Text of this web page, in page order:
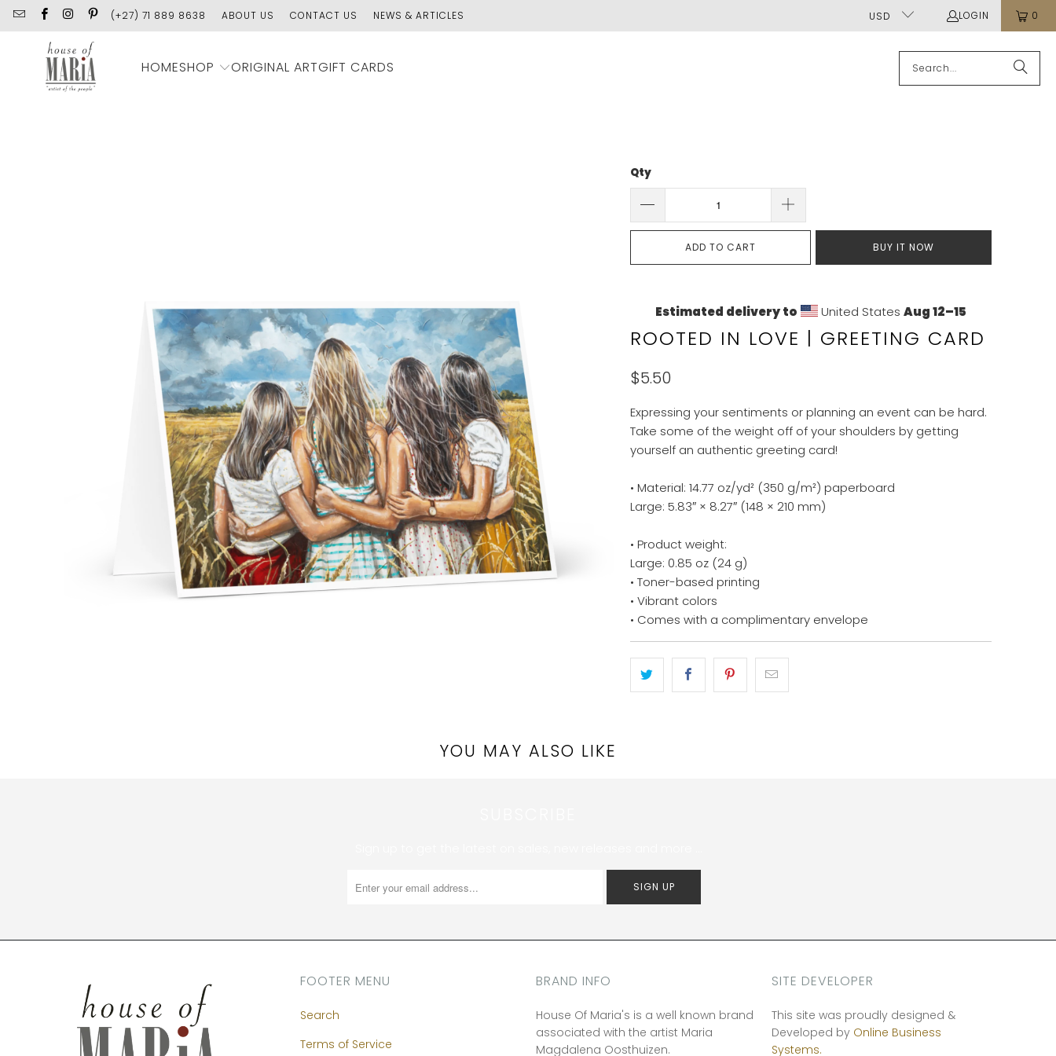
(+27) 71 889 8638 ABOUT US CONTACT US NEWS & ARTICLES USD LOGIN 0
HOMESHOP ORIGINAL ARTGIFT CARDS
Qty
ADD TO CART BUY IT NOW
Estimated delivery to United StatesAug 12⁠–15
ROOTED IN LOVE | GREETING CARD
$5.50
Expressing your sentiments or planning an event can be hard.
Take some of the weight off of your shoulders by getting
yourself an authentic greeting card!
• Material: 14.77 oz/yd² (350 g/m²) paperboard
Large: 5.83″ × 8.27″ (148 × 210 mm)
• Product weight:
Large: 0.85 oz (24 g)
• Toner-based printing
• Vibrant colors
• Comes with a complimentary envelope
YOU MAY ALSO LIKE
FOOTER MENU
Search
Terms of Service
BRAND INFO
House Of Maria's is a well known brand
associated with the artist Maria
Magdalena Oosthuizen.
SITE DEVELOPER
This site was proudly designed &
Developed by Online Business
Systems.